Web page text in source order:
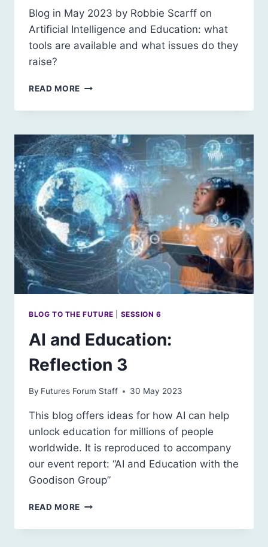
Blog in May 2023 by Robbie Scarff on
Artificial Intelligence and Education: what
tools are available and what issues do they
raise?
READ MORE ARTIFICIAL
AND
BLOG TO THE FUTURE SESSION 6
AI and Education:
Reflection 3
By Futures Forum Staff 30 May 2023
This blog offers ideas for how AI can help
unlock education for millions of people
worldwide. It is reproduced to accompany
our event report: “AI and Education with the
Goodison Group”
READ MORE
EDUCATION: